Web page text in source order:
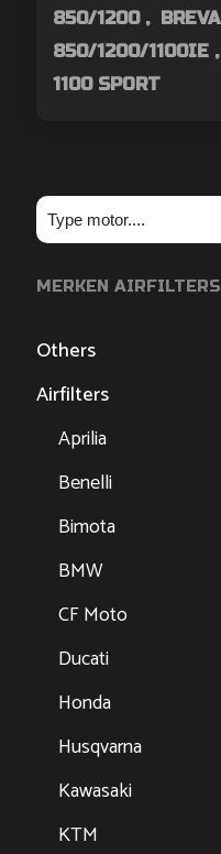
850/1200 , BREVA
850/1200/1100IE ,
1100 SPORT
Zoeken
MERKEN AIRFILTERS
Others
Airfilters
Aprilia
Benelli
Bimota
BMW
CF Moto
Ducati
Honda
Husqvarna
Kawasaki
KTM